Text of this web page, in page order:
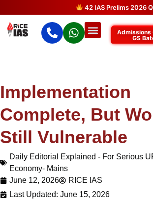
42 IAS Prelims 2026
Admissions
GS
Implementation
Complete, But
Still Vulnerable
Daily Editorial Explained - For Serious
Economy- Mains
June 12, 2026
RICE IAS
Last Updated: June 15, 2026